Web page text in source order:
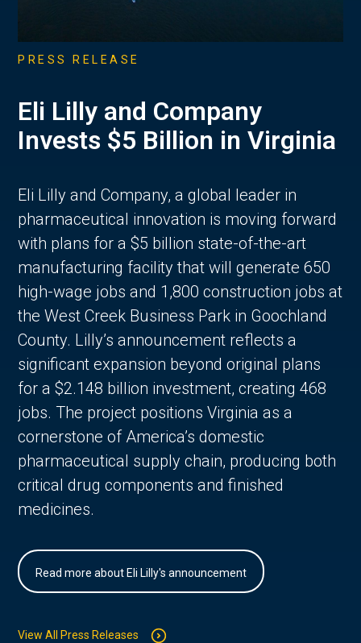
PRESS RELEASE
Eli Lilly and Company
Invests $5 Billion in Virginia
Eli Lilly and Company, a global leader in
pharmaceutical innovation is moving forward
with plans for a $5 billion state-of-the-art
manufacturing facility that will generate 650
high-wage jobs and 1,800 construction jobs at
the West Creek Business Park in Goochland
County. Lilly’s announcement reflects a
significant expansion beyond original plans
for a $2.148 billion investment, creating 468
jobs. The project positions Virginia as a
cornerstone of America’s domestic
pharmaceutical supply chain, producing both
critical drug components and finished
medicines.
Read more about Eli Lilly's announcement
View All Press Releases